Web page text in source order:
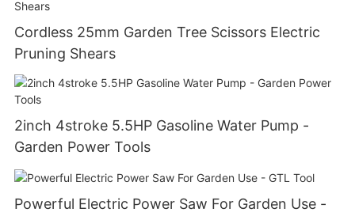
Cordless 25mm Garden Tree Scissors Electric
Pruning Shears
2inch 4stroke 5.5HP Gasoline Water Pump -
Garden Power Tools
Powerful Electric Power Saw For Garden Use -